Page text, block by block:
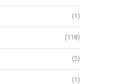
(1)
(118)
(2)
(1)